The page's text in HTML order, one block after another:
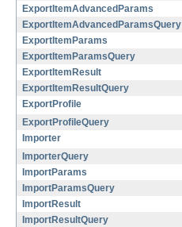
ExportItemAdvancedParams
ExportItemAdvancedParamsQuery
ExportItemParams
ExportItemParamsQuery
ExportItemResult
ExportItemResultQuery
ExportProfile
ExportProfileQuery
Importer
ImporterQuery
ImportParams
ImportParamsQuery
ImportResult
ImportResultQuery